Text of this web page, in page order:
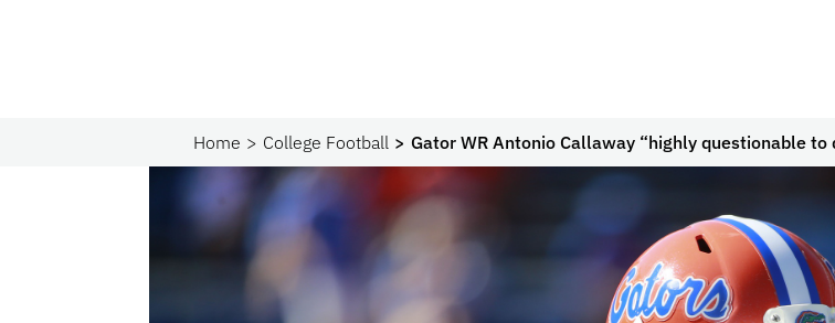
Home College Football Gator WR Antonio Callaway “highly questionable